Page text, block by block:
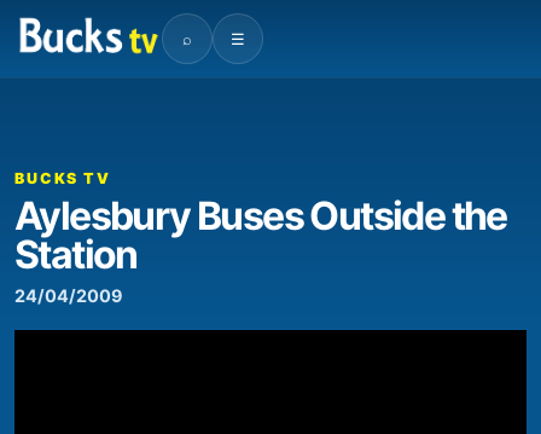
⌕ ☰
00:00
BUCKS TV
Aylesbury Buses Outside the
Station
24/04/2009